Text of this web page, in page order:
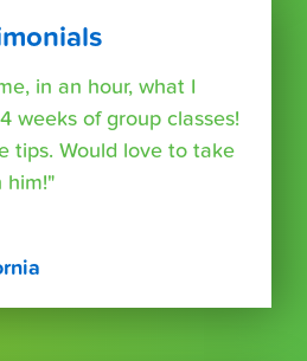
in an hour, what I
weeks of group classes!
tips. Would love to take
him!"